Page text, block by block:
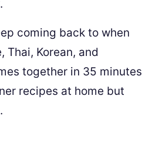
coming back to when
Thai, Korean, and
together in 35 minutes
recipes at home but